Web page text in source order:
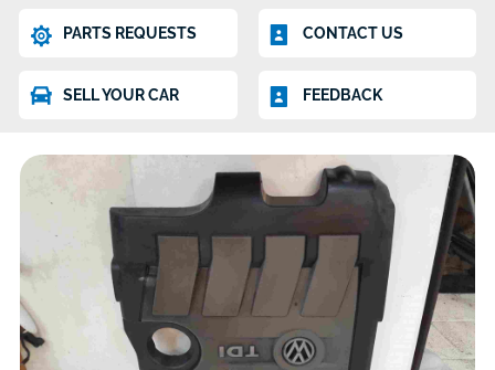
PARTS REQUESTS CONTACT US
SELL YOUR CAR FEEDBACK